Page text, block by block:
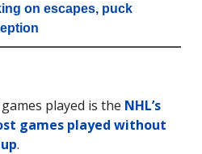
on escapes, puck
played is the NHL’s
games played without
.